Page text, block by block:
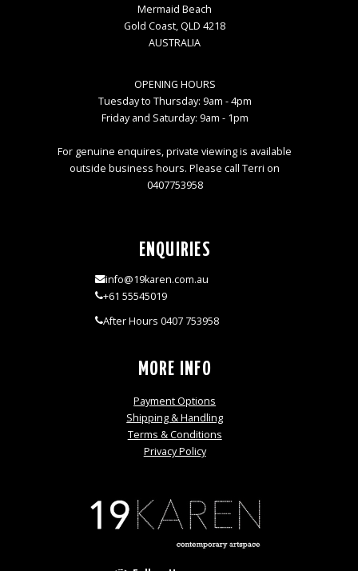
Mermaid Beach
Gold Coast, QLD 4218
AUSTRALIA
OPENING HOURS
Tuesday to Thursday: 9am - 4pm
Friday and Saturday: 9am - 1pm
For genuine enquires, private viewing is available
outside business hours. Please call Terri on
0407753958
ENQUIRIES
info@19karen.com.au
+61 55545019
After Hours 0407 753958
MORE INFO
Payment Options
Shipping & Handling
Terms & Conditions
Privacy Policy